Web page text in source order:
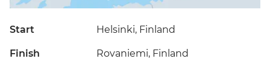
Start Helsinki, Finland
Finish Rovaniemi, Finland